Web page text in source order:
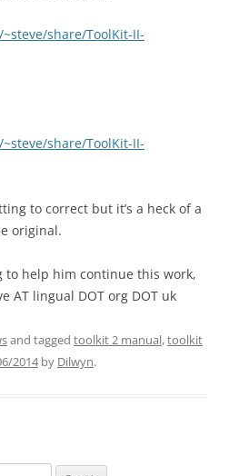
share/ToolKit-II-
share/ToolKit-II-
to correct but it’s a heck of a
original.
to help him continue this work,
AT lingual DOT org DOT uk
and tagged toolkit 2 manual,toolkit
2014by Dilwyn.